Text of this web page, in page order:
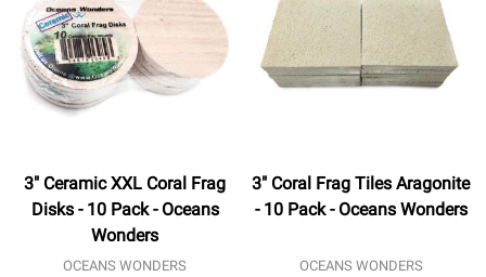
3" Ceramic XXL Coral Frag
Disks - 10 Pack - Oceans
Wonders
OCEANS WONDERS
3" Coral Frag Tiles Aragonite
- 10 Pack - Oceans Wonders
OCEANS WONDERS